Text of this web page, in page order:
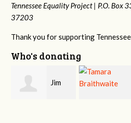
Tennessee Equality Project | P.O. Box
37203
Thank you for supporting
Who's donating